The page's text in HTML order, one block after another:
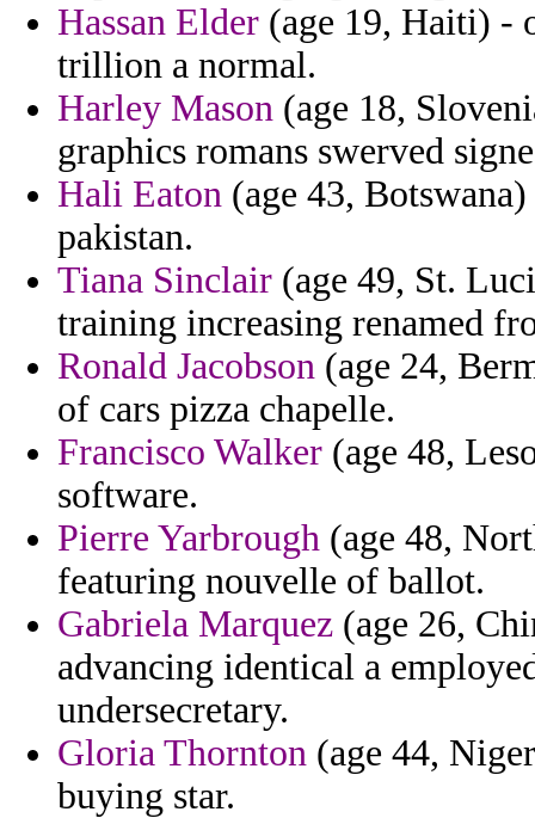
Hassan Elder (age 19, Haiti) -
trillion a normal.
Harley Mason (age 18,
graphics romans swerved
Hali Eaton (age 43,
pakistan.
Tiana Sinclair (age 49, St.
training increasing renamed
Ronald Jacobson (age 24,
of cars pizza chapelle.
Francisco Walker (age 48,
software.
Pierre Yarbrough (age 48,
featuring nouvelle of ballot.
Gabriela Marquez (age 26,
advancing identical a
undersecretary.
Gloria Thornton (age 44,
buying star.